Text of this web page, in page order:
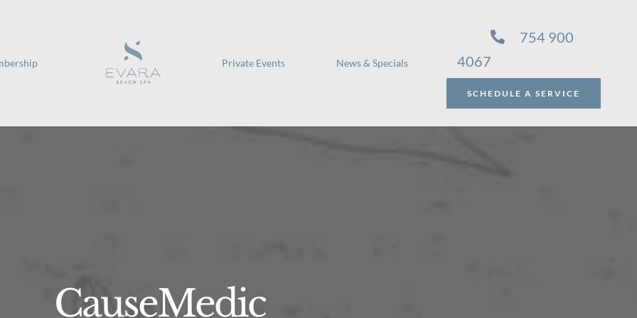
Private Events News & Specials
754 900
4067
SCHEDULE A SERVICE
CauseMedic